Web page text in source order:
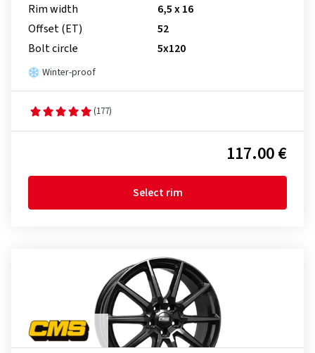
Rim width
6,5 x 16
Offset (ET)
52
Bolt circle
5x120
Winter-proof
(177)
117.00 €
Select rim